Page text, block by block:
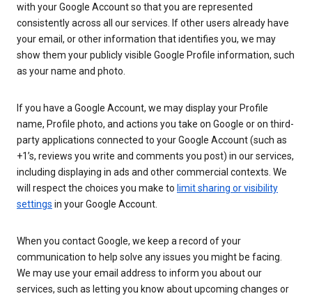
with your Google Account so that you are represented
consistently across all our services. If other users already have
your email, or other information that identifies you, we may
show them your publicly visible Google Profile information, such
as your name and photo.
If you have a Google Account, we may display your Profile
name, Profile photo, and actions you take on Google or on third-
party applications connected to your Google Account (such as
+1’s, reviews you write and comments you post) in our services,
including displaying in ads and other commercial contexts. We
will respect the choices you make to limit sharing or visibility
settings in your Google Account.
When you contact Google, we keep a record of your
communication to help solve any issues you might be facing.
We may use your email address to inform you about our
services, such as letting you know about upcoming changes or